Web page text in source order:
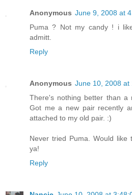
Anonymous June 9, 2008 at
Puma ? Not my candy ! i
admitt.
Reply
Anonymous June 10, 2008 at
There's nothing better than a
Got me a new pair recently
attached to my old pair. :)
Never tried Puma. Would
ya!
Reply